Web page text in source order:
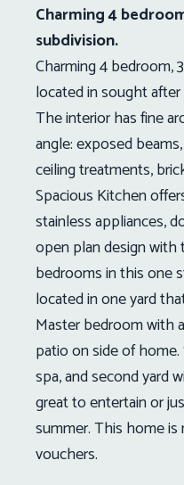
Charming 4
subdivision.
Charming 4 bedroom,
located in sought
The interior has fine
angle: exposed
ceiling treatments,
Spacious Kitchen
stainless appliances,
open plan design with
bedrooms in this one
located in one yard
Master bedroom with
patio on side of
spa, and second yard
great to entertain or
summer. This home
vouchers.